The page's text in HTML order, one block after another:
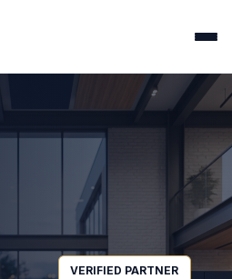
VERIFIED PARTNER